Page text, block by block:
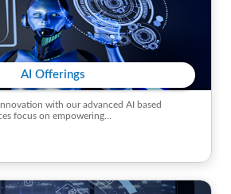
AI Offerings
with our advanced AI based
focus on empowering...